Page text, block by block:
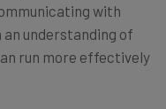
with
understanding of
run more effectively